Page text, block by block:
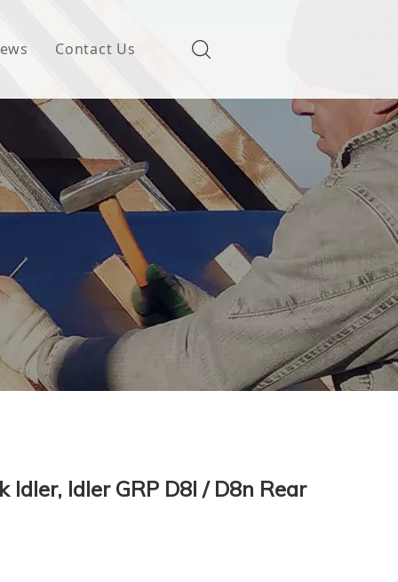
Contact Us
Idler, Idler GRP D8l / D8n Rear